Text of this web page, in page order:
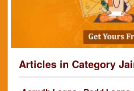
Articles in Category